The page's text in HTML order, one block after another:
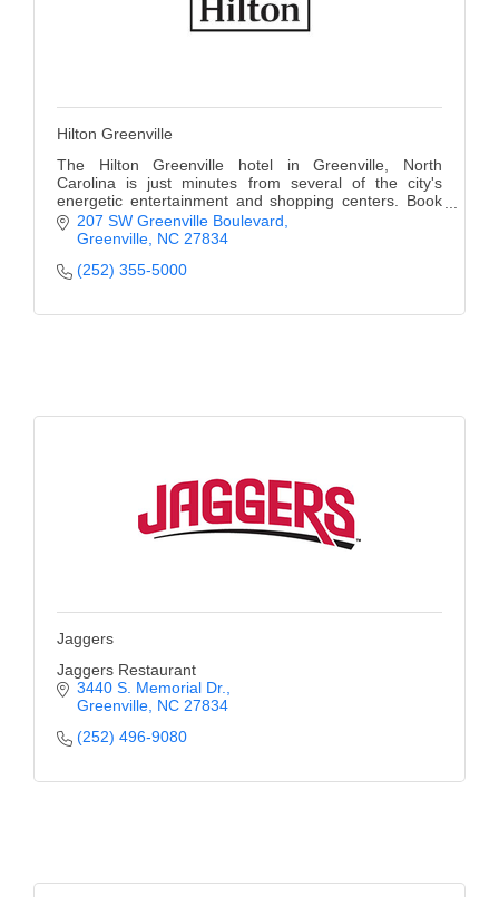
Hilton Greenville
The Hilton Greenville hotel in Greenville, North
Carolina is just minutes from several of the city's
energetic entertainment and shopping centers. Book
Today.207 SW Greenville Boulevard
Greenville NC 27834
(252) 355-5000
Jaggers
Jaggers Restaurant
3440 S. Memorial Dr.
Greenville NC 27834
(252) 496-9080